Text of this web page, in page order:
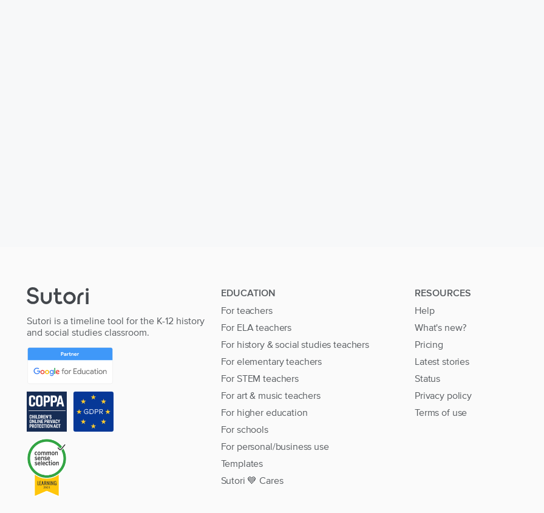
Sutori is a timeline tool for the K-12 history
and social studies classroom.
EDUCATION
For teachers
For ELA teachers
For history & social studies teachers
For elementary teachers
For STEM teachers
For art & music teachers
For higher education
For schools
For personal/business use
Templates
Sutori 💙 Cares
RESOURCES
Help
What's new?
Pricing
Latest stories
Status
Privacy policy
Terms of use